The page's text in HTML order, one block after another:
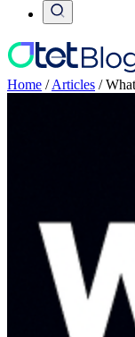
Home /Articles /